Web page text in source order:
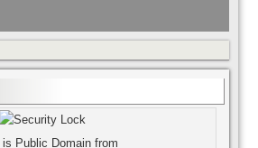
is Public Domain from